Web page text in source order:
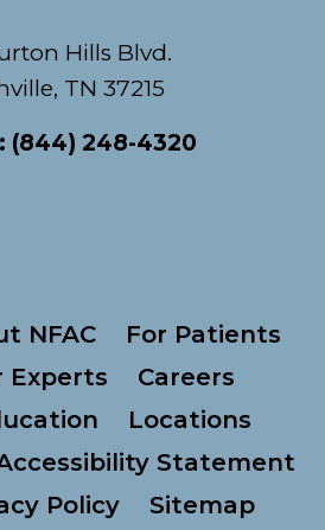
Hills Blvd.
TN 37215
(844) 248-4320
NFAC
For Patients
Experts
Careers
Locations
Statement
Policy
Sitemap